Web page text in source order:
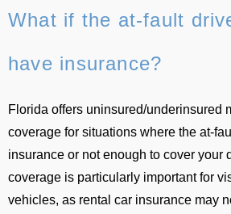
What if the at-fault
have insurance?
Florida offers uninsured/underinsured
coverage for situations where the at-
insurance or not enough to cover your
coverage is particularly important for
vehicles, as rental car insurance may